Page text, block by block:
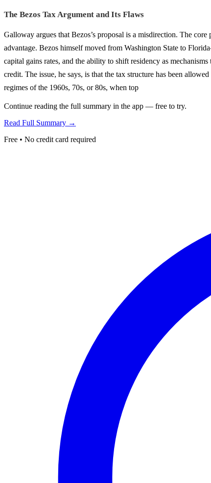
The Bezos Tax Argument and Its Flaws
Galloway argues that Bezos’s proposal is a misdirection. The
advantage. Bezos himself moved from Washington State to
capital gains rates, and the ability to shift residency as
credit. The issue, he says, is that the tax structure has been
regimes of the 1960s, 70s, or 80s, when top
Continue reading the full summary in the app — free to try.
Read Full Summary →
Free • No credit card required